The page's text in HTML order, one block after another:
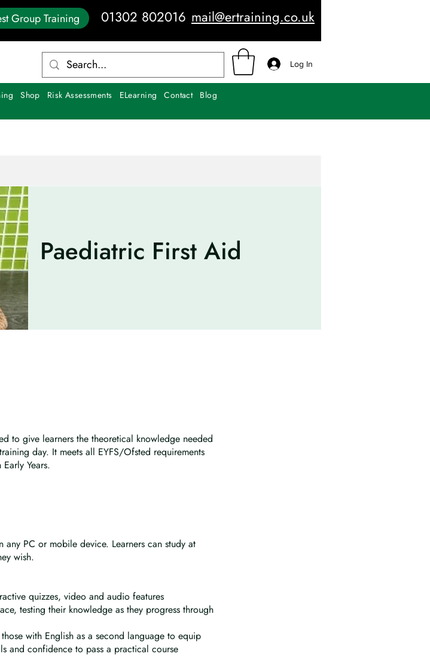
01302 802016 mail@ertraining.co.uk
Group Training
Log In
Shop Risk Assessments ELearning Contact Blog
Paediatric First Aid
to give learners the theoretical knowledge needed
day. It meets all EYFS/Ofsted requirements
Years.
PC or mobile device. Learners can study at
wish.
quizzes, video and audio features
testing their knowledge as they progress through
with English as a second language to equip
and confidence to pass a practical course